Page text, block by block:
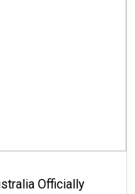
Officially